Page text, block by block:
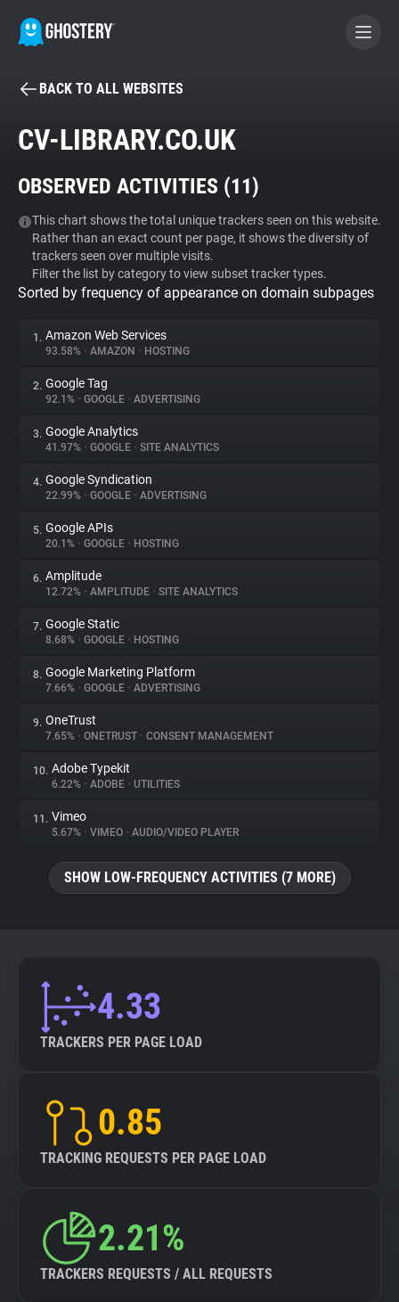
BECOME A CONTRIBUTOR
Tracker & Ad Blocker
WhoTracks.Me
Privacy Digest
About
Trackers
Websites
Explorer
Tracking Reach
BACK TO ALL WEBSITES
CV-LIBRARY.CO.UK
OBSERVED ACTIVITIES (11)
This chart shows the total unique trackers seen on this website.
Rather than an exact count per page, it shows the diversity of
trackers seen over multiple visits.
Filter the list by category to view subset tracker types.
Sorted by frequency of appearance on domain subpages
1. Amazon Web Services
93.58% • AMAZON • HOSTING
2. Google Tag
92.1% • GOOGLE • ADVERTISING
3. Google Analytics
41.97% • GOOGLE • SITE ANALYTICS
4. Google Syndication
22.99% • GOOGLE • ADVERTISING
5. Google APIs
20.1% • GOOGLE • HOSTING
6. Amplitude
12.72% • AMPLITUDE • SITE ANALYTICS
7. Google Static
8.68% • GOOGLE • HOSTING
8. Google Marketing Platform
7.66% • GOOGLE • ADVERTISING
9. OneTrust
7.65% • ONETRUST • CONSENT MANAGEMENT
10. Adobe Typekit
6.22% • ADOBE • UTILITIES
11. Vimeo
5.67% • VIMEO • AUDIO/VIDEO PLAYER
SHOW LOW-FREQUENCY ACTIVITIES (7 MORE)
4.33
TRACKERS PER PAGE LOAD
0.85
TRACKING REQUESTS PER PAGE LOAD
2.21%
TRACKERS REQUESTS / ALL REQUESTS